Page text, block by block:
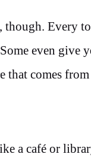
Every
even give
that comes
a café or